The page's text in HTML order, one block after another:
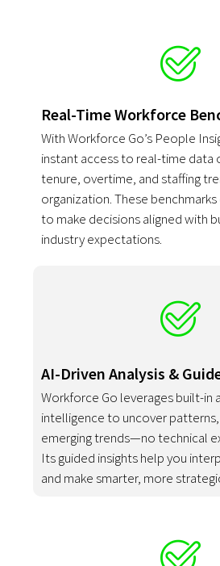
Real-Time Workforce
With Workforce Go’s People
instant access to real-time data
tenure, overtime, and staffing
organization. These
to make decisions aligned with
industry expectations.
AI-Driven Analysis &
Workforce Go leverages built-in
intelligence to uncover patterns,
emerging trends—no technical
Its guided insights help you
and make smarter, more